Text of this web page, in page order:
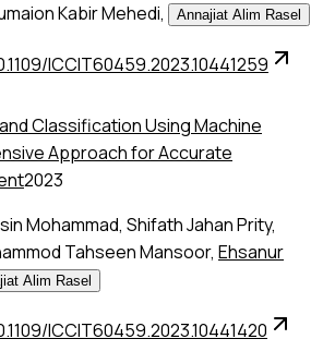
Kabir Mehedi, Annajiat Alim Rasel
ICCIT60459.2023.10441259
Classification Using Machine
Approach for Accurate
2023
Mohammad, Shifath Jahan Prity,
Tahseen Mansoor, Ehsanur
Alim Rasel
ICCIT60459.2023.10441420